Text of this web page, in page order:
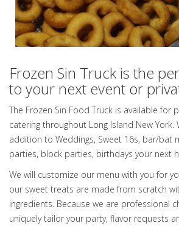
Frozen Sin Truck is the
to your next event or
The Frozen Sin Food Truck is available for
catering throughout Long Island New York.
addition to Weddings, Sweet 16s, bar/bat
parties, block parties, birthdays your next
We will customize our menu with you for
our sweet treats are made from scratch
ingredients. Because we are professional
uniquely tailor your party, flavor requests